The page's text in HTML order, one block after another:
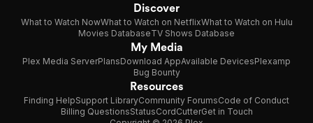
Discover
What to Watch NowWhat to Watch on NetflixWhat to Watch on Hulu
Movies DatabaseTV Shows Database
My Media
Plex Media ServerPlansDownload AppAvailable DevicesPlexamp
Bug Bounty
Resources
Finding HelpSupport LibraryCommunity ForumsCode of Conduct
Billing QuestionsStatusCordCutterGet in Touch